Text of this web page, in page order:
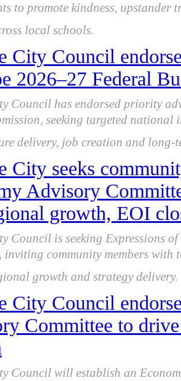
to promote kindness,
local schools.
City Council
2026–27 Federal
Council has endorsed priority
seeking targeted
delivery, job creation and
City seeks
Advisory
growth, EOI
Council is seeking Expressions
inviting community members with
growth and strategy delivery.
City Council
Committee to
Council will establish an